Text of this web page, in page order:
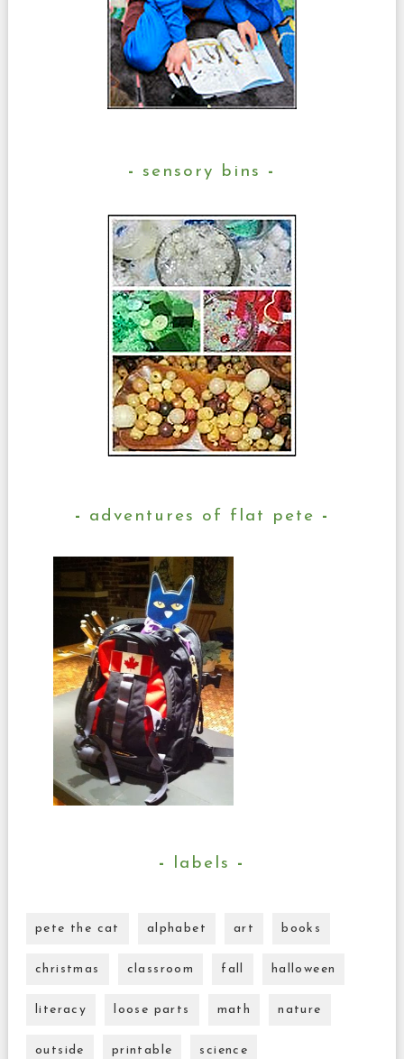
sensory bins
adventures of flat pete
labels
pete the cat alphabet art books
christmas classroom fall halloween
literacy loose parts math nature
outside printable science